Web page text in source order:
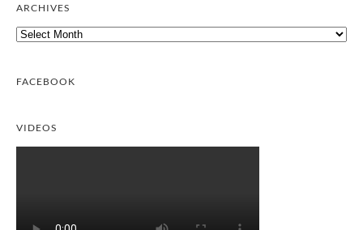
ARCHIVES
Archives
FACEBOOK
VIDEOS